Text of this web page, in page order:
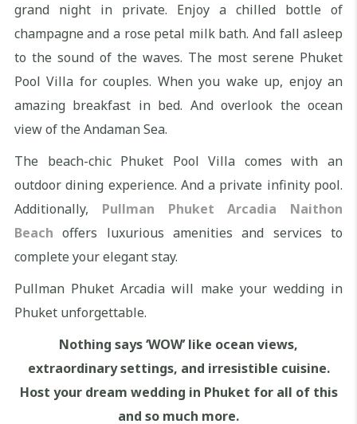
grand night in private. Enjoy a chilled bottle of
champagne and a rose petal milk bath. And fall asleep
to the sound of the waves. The most serene Phuket
Pool Villa for couples. When you wake up, enjoy an
amazing breakfast in bed. And overlook the ocean
view of the Andaman Sea.
The beach-chic Phuket Pool Villa comes with an
outdoor dining experience. And a private infinity pool.
Additionally, Pullman Phuket Arcadia Naithon
Beach offers luxurious amenities and services to
complete your elegant stay.
Pullman Phuket Arcadia will make your wedding in
Phuket unforgettable.
Nothing says ‘WOW’ like ocean views,
extraordinary settings, and irresistible cuisine.
Host your dream wedding in Phuket for all of this
and so much more.